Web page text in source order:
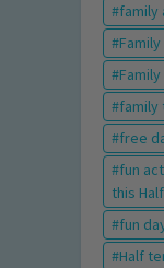
family
family
free
fun
this
fun
Half